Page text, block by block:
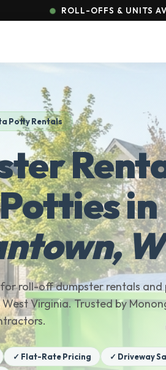
ROLL-OFFS & UNITS
Potty Rentals
in
roll-off dumpster rentals
Virginia. Trusted by
✓ Flat-Rate Pricing
✓ Driveway